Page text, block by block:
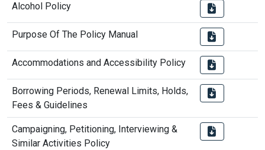
Alcohol Policy
Purpose Of The Policy Manual
Accommodations and Accessibility Policy
Borrowing Periods, Renewal Limits, Holds,
Fees & Guidelines
Campaigning, Petitioning, Interviewing &
Similar Activities Policy